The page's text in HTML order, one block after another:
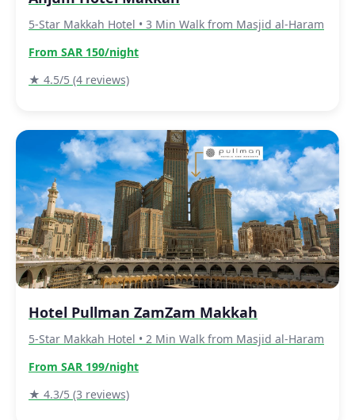
5-Star Makkah Hotel • 3 Min Walk from Masjid al-Haram
From SAR 150/night
★ 4.5/5 (4 reviews)
Hotel Pullman ZamZam Makkah
5-Star Makkah Hotel • 2 Min Walk from Masjid al-Haram
From SAR 199/night
★ 4.3/5 (3 reviews)